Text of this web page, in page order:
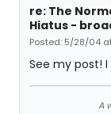
re: The
Hiatus -
Posted: 5/28/04
See my post! I
A